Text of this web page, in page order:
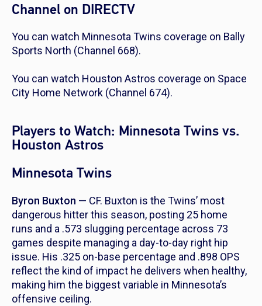
Channel on DIRECTV
You can watch Minnesota Twins coverage on Bally
Sports North (Channel 668).
You can watch Houston Astros coverage on Space
City Home Network (Channel 674).
Players to Watch: Minnesota Twins vs.
Houston Astros
Minnesota Twins
Byron Buxton — CF. Buxton is the Twins’ most
dangerous hitter this season, posting 25 home
runs and a .573 slugging percentage across 73
games despite managing a day-to-day right hip
issue. His .325 on-base percentage and .898 OPS
reflect the kind of impact he delivers when healthy,
making him the biggest variable in Minnesota’s
offensive ceiling.